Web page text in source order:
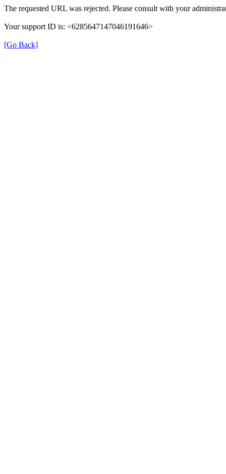
The requested URL was rejected. Please consult with your
Your support ID is: <6285647147046191646>
[Go Back]